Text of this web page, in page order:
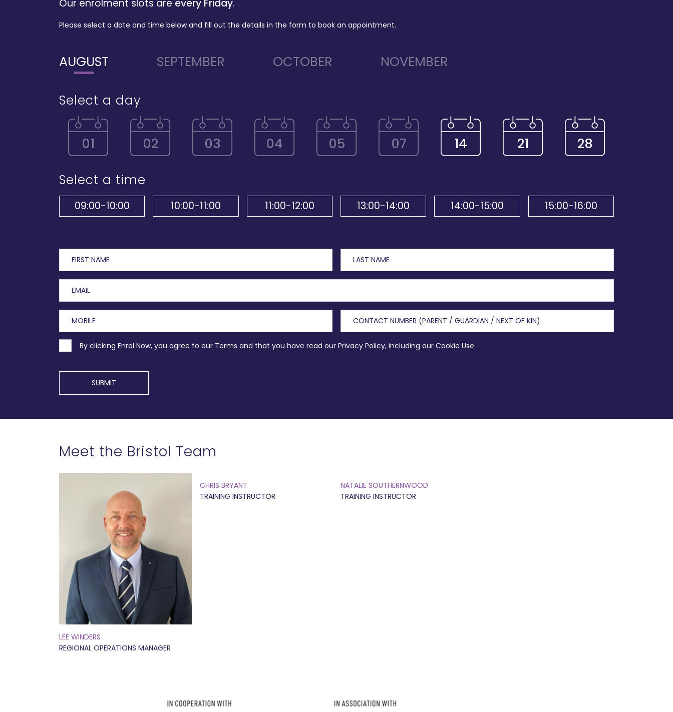
Our enrolment slots are every Friday.
Please select a date and time below and fill out the details in the form to book an appointment.
AUGUST SEPTEMBER OCTOBER NOVEMBER
Select a day
01 02 03 04 05 07 14 21 28
Select a time
09:00-10:00 10:00-11:00 11:00-12:00 13:00-14:00 14:00-15:00 15:00-16:00
By clicking Enrol Now, you agree to our Terms and that you have read our Privacy Policy, including our Cookie Use
SUBMIT
Meet the Bristol Team
LEE WINDERS
REGIONAL OPERATIONS MANAGER
CHRIS BRYANT
TRAINING INSTRUCTOR
NATALIE SOUTHERNWOOD
TRAINING INSTRUCTOR